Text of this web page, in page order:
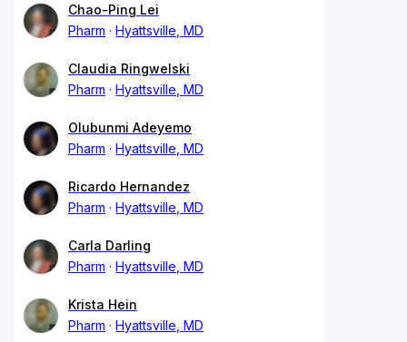
Chao-Ping Lei
Pharm
Hyattsville, MD
Claudia Ringwelski
Pharm
Hyattsville, MD
Olubunmi Adeyemo
Pharm
Hyattsville, MD
Ricardo Hernandez
Pharm
Hyattsville, MD
Carla Darling
Pharm
Hyattsville, MD
Krista Hein
Pharm
Hyattsville, MD